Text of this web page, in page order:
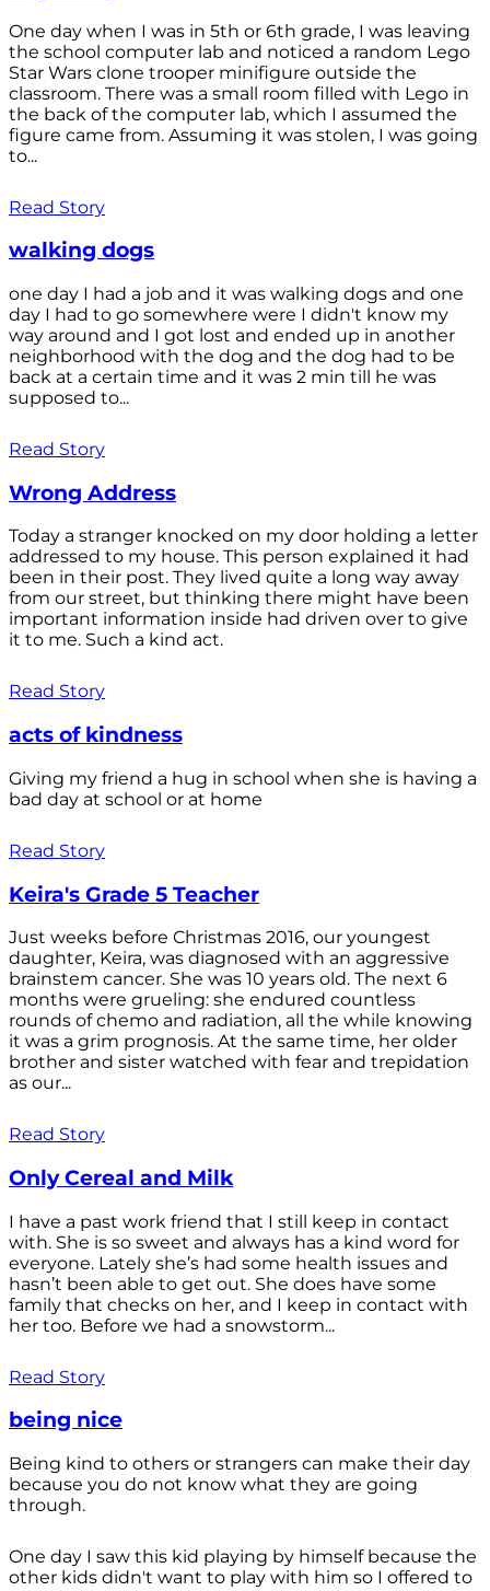
One day when I was in 5th or 6th grade, I was leaving
the school computer lab and noticed a random Lego
Star Wars clone trooper minifigure outside the
classroom. There was a small room filled with Lego in
the back of the computer lab, which I assumed the
figure came from. Assuming it was stolen, I was going
to...
Read Story
walking dogs
one day I had a job and it was walking dogs and one
day I had to go somewhere were I didn't know my
way around and I got lost and ended up in another
neighborhood with the dog and the dog had to be
back at a certain time and it was 2 min till he was
supposed to...
Read Story
Wrong Address
Today a stranger knocked on my door holding a letter
addressed to my house. This person explained it had
been in their post. They lived quite a long way away
from our street, but thinking there might have been
important information inside had driven over to give
it to me. Such a kind act.
Read Story
acts of kindness
Giving my friend a hug in school when she is having a
bad day at school or at home
Read Story
Keira's Grade 5 Teacher
Just weeks before Christmas 2016, our youngest
daughter, Keira, was diagnosed with an aggressive
brainstem cancer. She was 10 years old. The next 6
months were grueling: she endured countless
rounds of chemo and radiation, all the while knowing
it was a grim prognosis. At the same time, her older
brother and sister watched with fear and trepidation
as our...
Read Story
Only Cereal and Milk
I have a past work friend that I still keep in contact
with. She is so sweet and always has a kind word for
everyone. Lately she’s had some health issues and
hasn’t been able to get out. She does have some
family that checks on her, and I keep in contact with
her too. Before we had a snowstorm...
Read Story
being nice
Being kind to others or strangers can make their day
because you do not know what they are going
through.
One day I saw this kid playing by himself because the
other kids didn't want to play with him so I offered to